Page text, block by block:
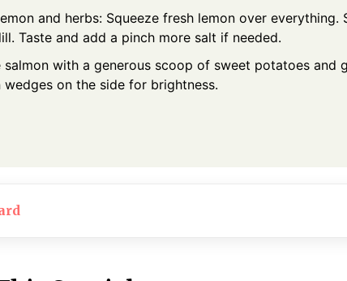
and herbs: Squeeze fresh lemon over everything.
Taste and add a pinch more salt if needed.
salmon with a generous scoop of sweet potatoes and
wedges on the side for brightness.